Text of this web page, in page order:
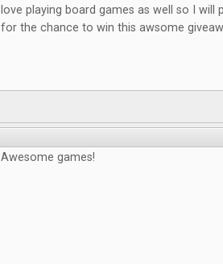
love playing board games as well so I will
for the chance to win this awsome
Awesome games!